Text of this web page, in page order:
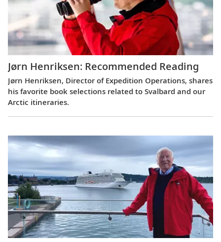
Jørn Henriksen: Recommended Reading
Jørn Henriksen, Director of Expedition Operations, shares
his favorite book selections related to Svalbard and our
Arctic itineraries.